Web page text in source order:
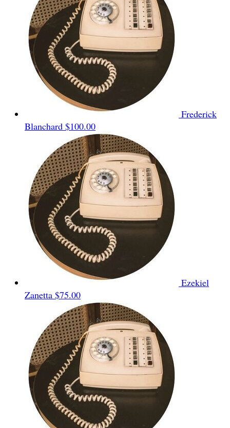
Frederick
Blanchard $100.00
Ezekiel
Zanetta $75.00